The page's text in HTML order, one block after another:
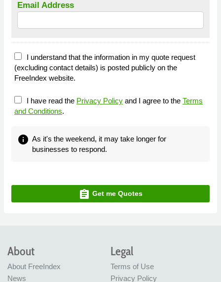
Email Address
I understand that the information in my quote request
(excluding contact details) is posted publicly on the
FreeIndex website.
I have read the Privacy Policy and I agree to the Terms
and Conditions.
info As it's the weekend, it may take longer for
businesses to respond.
assignment Get me Quotes
About
About FreeIndex
News
Legal
Terms of Use
Privacy Policy